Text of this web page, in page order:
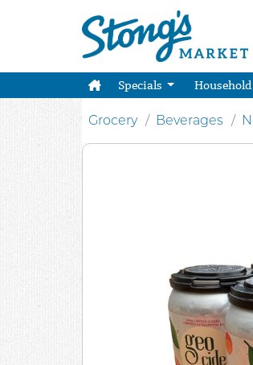
Specials Household
Grocery Beverages